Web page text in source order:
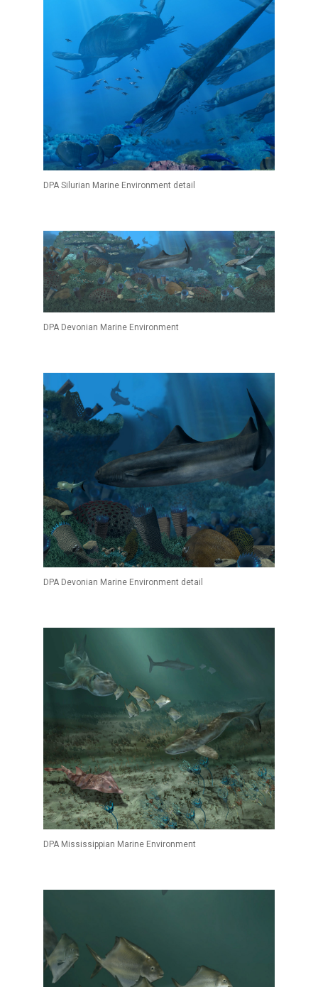
DPA Silurian Marine Environment detail
DPA Devonian Marine Environment
DPA Devonian Marine Environment detail
DPA Mississippian Marine Environment